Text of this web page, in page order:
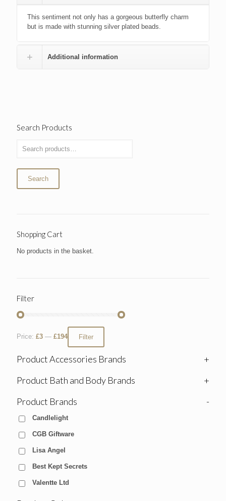
This sentiment not only has a gorgeous butterfly charm
but is made with stunning silver plated beads.
Additional information
Search Products
Search
Shopping Cart
No products in the basket.
Filter
Filter
Price: £3 — £194
Product Accessories Brands
+
Product Bath and Body Brands
+
Product Brands
-
Candlelight
CGB Giftware
Lisa Angel
Best Kept Secrets
Valentte Ltd